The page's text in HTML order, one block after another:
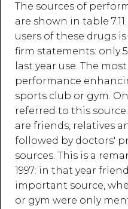
The sources of
are shown in table
users of these drugs
firm statements: only
last year use. The
performance
sports club or gym.
referred to this
are friends, relatives
followed by doctors'
sources. This is a
1997: in that year
important source,
or gym were only